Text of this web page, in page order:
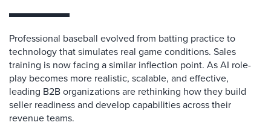
Professional baseball evolved from batting practice to
technology that simulates real game conditions. Sales
training is now facing a similar inflection point. As AI role-
play becomes more realistic, scalable, and effective,
leading B2B organizations are rethinking how they build
seller readiness and develop capabilities across their
revenue teams.